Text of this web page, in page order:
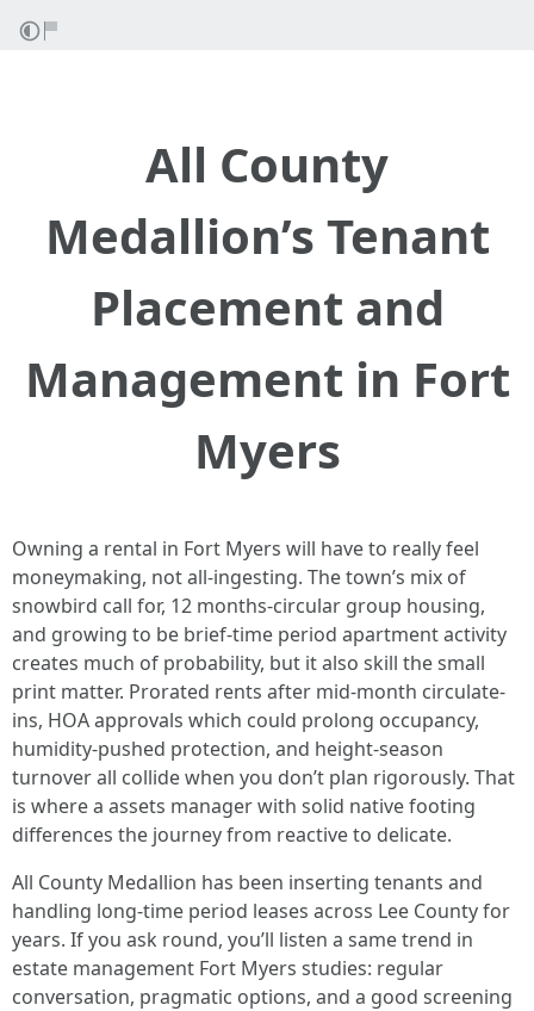
All County
Medallion’s Tenant
Placement and
Management in Fort
Myers
Owning a rental in Fort Myers will have to really feel
moneymaking, not all-ingesting. The town’s mix of
snowbird call for, 12 months-circular group housing,
and growing to be brief-time period apartment activity
creates much of probability, but it also skill the small
print matter. Prorated rents after mid-month circulate-
ins, HOA approvals which could prolong occupancy,
humidity-pushed protection, and height-season
turnover all collide when you don’t plan rigorously. That
is where a assets manager with solid native footing
differences the journey from reactive to delicate.
All County Medallion has been inserting tenants and
handling long-time period leases across Lee County for
years. If you ask round, you’ll listen a same trend in
estate management Fort Myers studies: regular
conversation, pragmatic options, and a good screening